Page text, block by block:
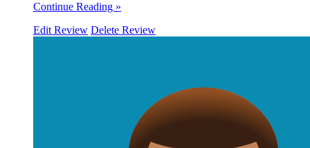
Continue Reading »
Edit Review Delete Review